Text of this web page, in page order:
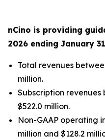
nCino is providing
2026 ending January
Total revenues
million.
Subscription revenues
$522.0 million.
Non-GAAP operating
million and $128.2